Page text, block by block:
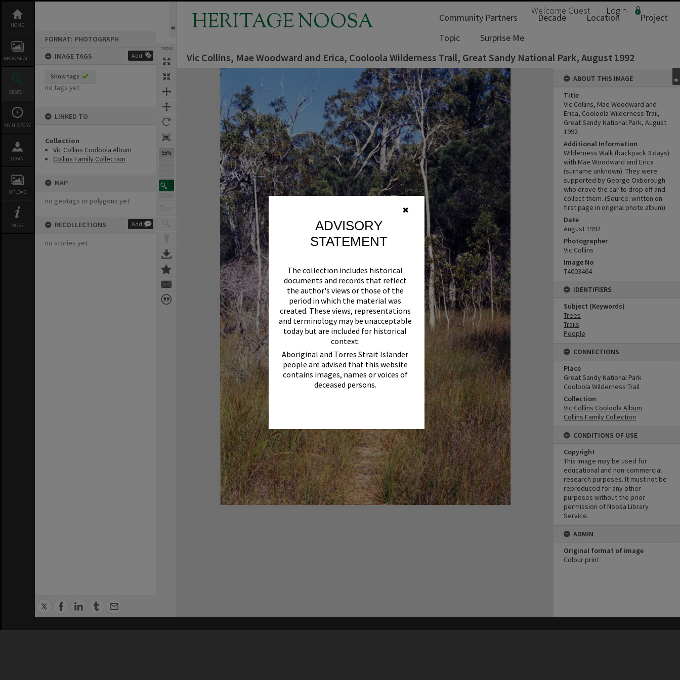
✖
ADVISORY
STATEMENT
The collection includes historical
documents and records that reflect
the author's views or those of the
period in which the material was
created. These views, representations
and terminology may be unacceptable
today but are included for historical
context.
Aboriginal and Torres Strait Islander
people are advised that this website
contains images, names or voices of
deceased persons.
content
HOME
BROWSE ALL
SEARCH
MY HISTORY
LOGIN
UPLOAD
MORE
FORMAT: PHOTOGRAPH
IMAGE TAGS
Add
Show tags
no tags yet
LINKED TO
Collection
Vic Collins Cooloola Album
Collins Family Collection
MAP
no geotags or polygons yet
RECOLLECTIONS Add
no stories yet
TOOLS
55%
HERITAGE NOOSA Welcome Guest Login
Community Partners Decade Location
Project
Topic
Surprise Me
Vic Collins, Mae Woodward and Erica, Cooloola Wilderness Trail, Great Sandy National Park, August 1992
ABOUT THIS IMAGE
Title
Vic Collins, Mae Woodward and
Erica, Cooloola Wilderness Trail,
Great Sandy National Park, August
1992
Additional Information
Wilderness Walk (backpack 3 days)
with Mae Woodward and Erica
(surname unknown). They were
supported by George Oxborough
who drove the car to drop off and
collect them. (Source: written on
first page in original photo album)
Date
August 1992
Photographer
Vic Collins
Image No
T4003464
IDENTIFIERS
Subject (Keywords)
Trees
Trails
People
CONNECTIONS
Place
Great Sandy National Park
Cooloola Wilderness Trail
Collection
Vic Collins Cooloola Album
Collins Family Collection
CONDITIONS OF USE
Copyright
This image may be used for
educational and non-commercial
research purposes. It must not be
reproduced for any other
purposes without the prior
permission of Noosa Library
Service.
ADMIN
Original format of image
Colour print